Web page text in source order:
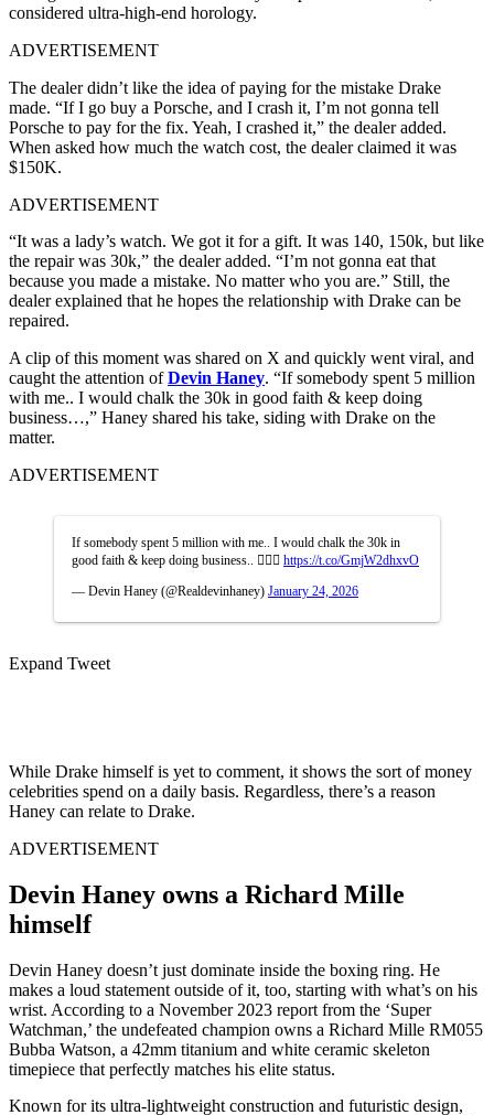
considered ultra-high-end horology.
ADVERTISEMENT
The dealer didn’t like the idea of paying for the mistake Drake
made. “If I go buy a Porsche, and I crash it, I’m not gonna tell
Porsche to pay for the fix. Yeah, I crashed it,” the dealer added.
When asked how much the watch cost, the dealer claimed it was
$150K.
ADVERTISEMENT
“It was a lady’s watch. We got it for a gift. It was 140, 150k, but like
the repair was 30k,” the dealer added. “I’m not gonna eat that
because you made a mistake. No matter who you are.” Still, the
dealer explained that he hopes the relationship with Drake can be
repaired.
A clip of this moment was shared on X and quickly went viral, and
caught the attention ofDevin Haney. “If somebody spent 5 million
with me.. I would chalk the 30k in good faith & keep doing
business…,” Haney shared his take, siding with Drake on the
matter.
ADVERTISEMENT
If somebody spent 5 million with me.. I would chalk the 30k in
good faith & keep doing business.. 🤷🏽‍♂️ https://t.co/GmjW2dhxvO
— Devin Haney (@Realdevinhaney) January 24, 2026
Expand Tweet
While Drake himself is yet to comment, it shows the sort of money
celebrities spend on a daily basis. Regardless, there’s a reason
Haney can relate to Drake.
ADVERTISEMENT
Devin Haney owns a Richard Mille
himself
Devin Haney doesn’t just dominate inside the boxing ring. He
makes a loud statement outside of it, too, starting with what’s on his
wrist. According to a November 2023 report from the ‘Super
Watchman,’ the undefeated champion owns a Richard Mille RM055
Bubba Watson, a 42mm titanium and white ceramic skeleton
timepiece that perfectly matches his elite status.
Known for its ultra-lightweight construction and futuristic design,